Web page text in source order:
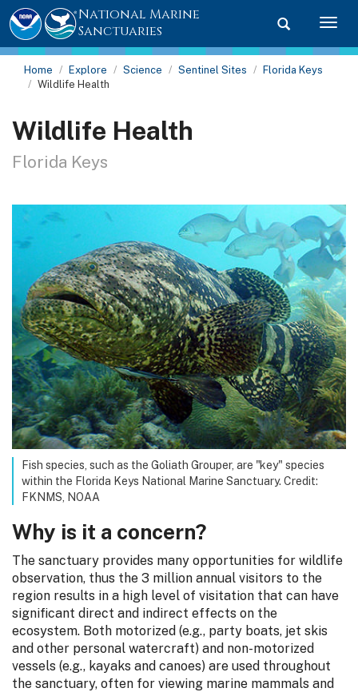
Toggle
National Marine
Sanctuaries
Home Explore Science Sentinel Sites
Florida Keys
Wildlife Health
Wildlife Health
Florida Keys
Fish species, such as the Goliath Grouper, are "key" species
within the Florida Keys National Marine Sanctuary. Credit:
FKNMS, NOAA
Why is it a concern?
The sanctuary provides many opportunities for wildlife
observation, thus the 3 million annual visitors to the
region results in a high level of visitation that can have
significant direct and indirect effects on the
ecosystem. Both motorized (e.g., party boats, jet skis
and other personal watercraft) and non-motorized
vessels (e.g., kayaks and canoes) are used throughout
the sanctuary, often for viewing marine mammals and